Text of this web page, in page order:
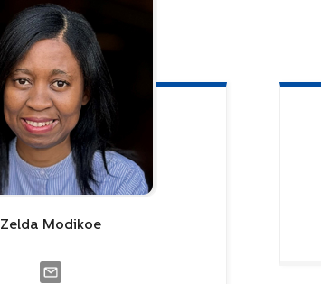
Zelda Modikoe